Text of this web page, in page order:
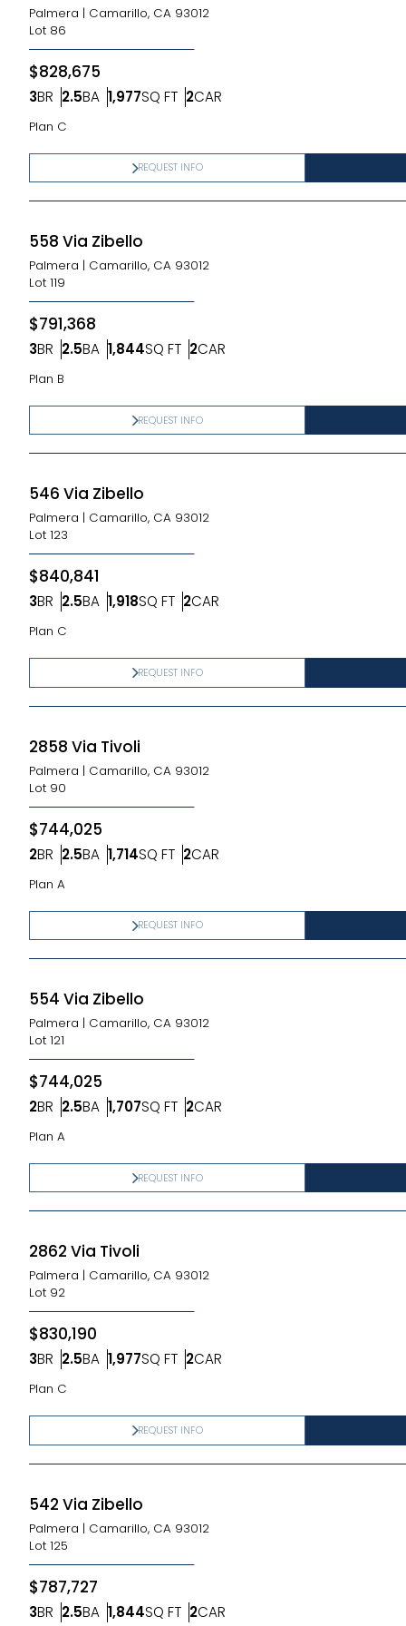
Palmera | Camarillo, CA 93012
Lot 86
$828,675
3BR
Bedrooms
2.5BA
Bathrooms
1,977SQ FT
SQ FT 2CAR
Car Garage
Plan C
REQUEST INFO
558 Via Zibello
Palmera | Camarillo, CA 93012
Lot 119
$791,368
3BR
Bedrooms
2.5BA
Bathrooms
1,844SQ FT
SQ FT 2CAR
Car Garage
Plan B
REQUEST INFO
546 Via Zibello
Palmera | Camarillo, CA 93012
Lot 123
$840,841
3BR
Bedrooms
2.5BA
Bathrooms
1,918SQ FT
SQ FT 2CAR
Car Garage
Plan C
REQUEST INFO
2858 Via Tivoli
Palmera | Camarillo, CA 93012
Lot 90
$744,025
2BR
Bedrooms
2.5BA
Bathrooms
1,714SQ FT
SQ FT 2CAR
Car Garage
Plan A
REQUEST INFO
554 Via Zibello
Palmera | Camarillo, CA 93012
Lot 121
$744,025
2BR
Bedrooms
2.5BA
Bathrooms
1,707SQ FT
SQ FT 2CAR
Car Garage
Plan A
REQUEST INFO
2862 Via Tivoli
Palmera | Camarillo, CA 93012
Lot 92
$830,190
3BR
Bedrooms
2.5BA
Bathrooms
1,977SQ FT
SQ FT 2CAR
Car Garage
Plan C
REQUEST INFO
542 Via Zibello
Palmera | Camarillo, CA 93012
Lot 125
$787,727
3BR
Bedrooms
2.5BA
Bathrooms
1,844SQ FT
SQ FT 2CAR
Car Garage